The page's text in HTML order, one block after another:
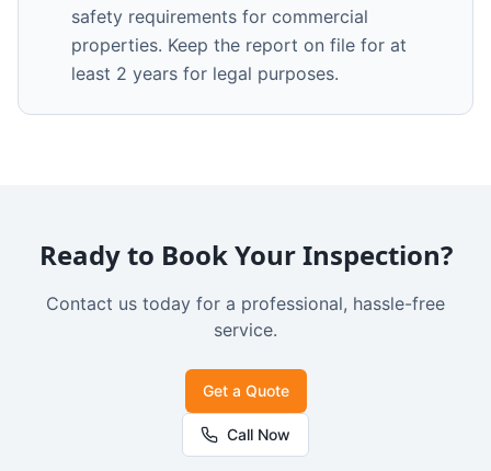
safety requirements for commercial
properties. Keep the report on file for at
least 2 years for legal purposes.
Ready to Book Your Inspection?
Contact us today for a professional, hassle-free
service.
Get a Quote
Call Now